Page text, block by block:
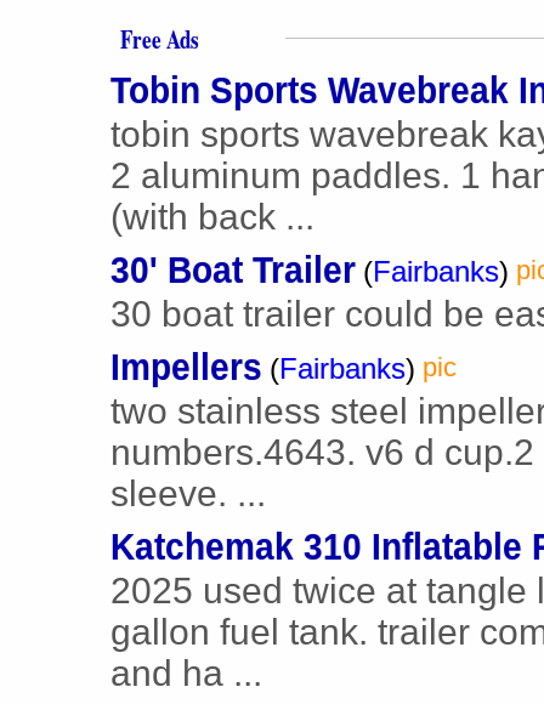
Free Ads
Tobin Sports Wavebreak
tobin sports wavebreak
2 aluminum paddles. 1
(with back ...
30' Boat Trailer (Fairbanks)
30 boat trailer could be
Impellers (Fairbanks) pic
two stainless steel
numbers.4643. v6 d
sleeve. ...
Katchemak 310 Inflatable
2025 used twice at tangle
gallon fuel tank. trailer
and ha ...